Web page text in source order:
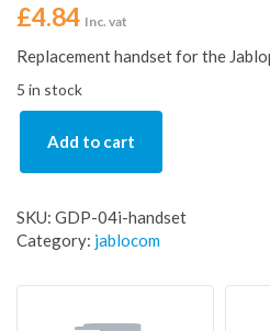
£4.84 Inc. vat
Replacement handset for the
5 in stock
Add to cart
SKU: GDP-04i-handset
Category: jablocom